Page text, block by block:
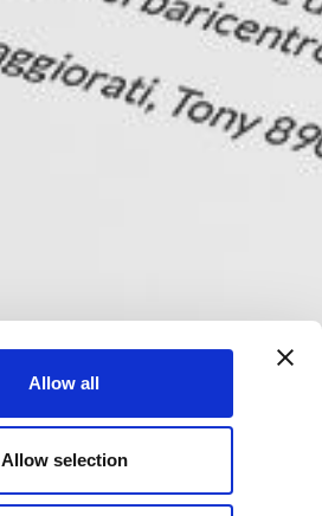
Allow all
Allow selection